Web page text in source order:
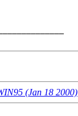
(Jan 18 2000)